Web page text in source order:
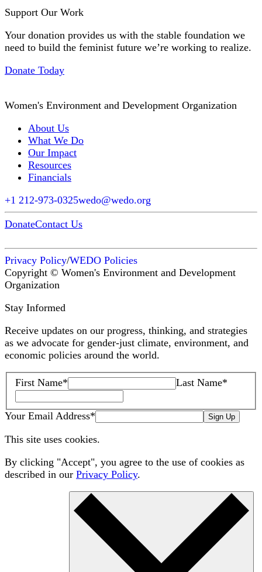
Support Our Work
Your donation provides us with the stable foundation we
need to build the feminist future we’re working to realize.
Donate Today
Women's Environment and Development Organization
About Us
What We Do
Our Impact
Resources
Financials
+1 212-973-0325wedo@wedo.org
DonateContact Us
Privacy Policy/WEDO Policies
Copyright © Women's Environment and Development
Organization
Stay Informed
Receive updates on our progress, thinking, and strategies
as we advocate for gender-just climate, environment, and
economic policies around the world.
First Name* Last Name*
Your Email Address* Sign Up
This site uses cookies.
By clicking "Accept", you agree to the use of cookies as
described in our Privacy Policy.